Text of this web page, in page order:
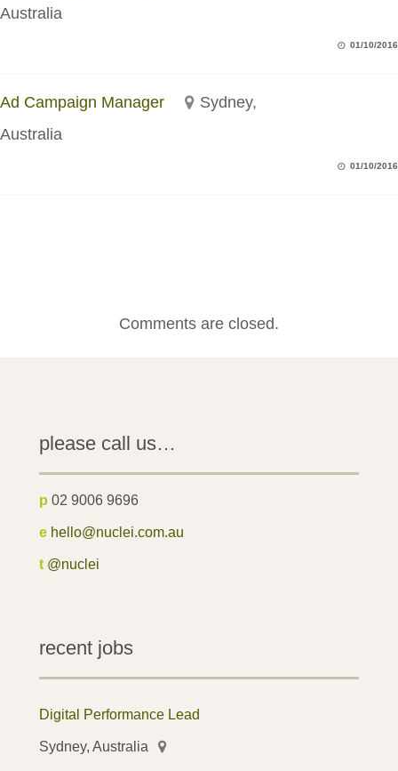
Australia
01/10/2016
Ad Campaign Manager
Sydney,
Australia
01/10/2016
Comments are closed.
please call us…
p 02 9006 9696
e hello@nuclei.com.au
t @nuclei
recent jobs
Digital Performance Lead
Sydney, Australia